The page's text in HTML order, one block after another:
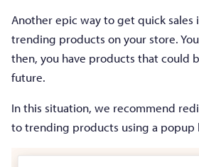
Another epic way to get quick sales
trending products on your store.
then, you have products that could
future.
In this situation, we recommend
to trending products using a popup